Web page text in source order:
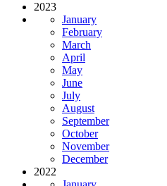
2023
January
February
March
April
May
June
July
August
September
October
November
December
2022